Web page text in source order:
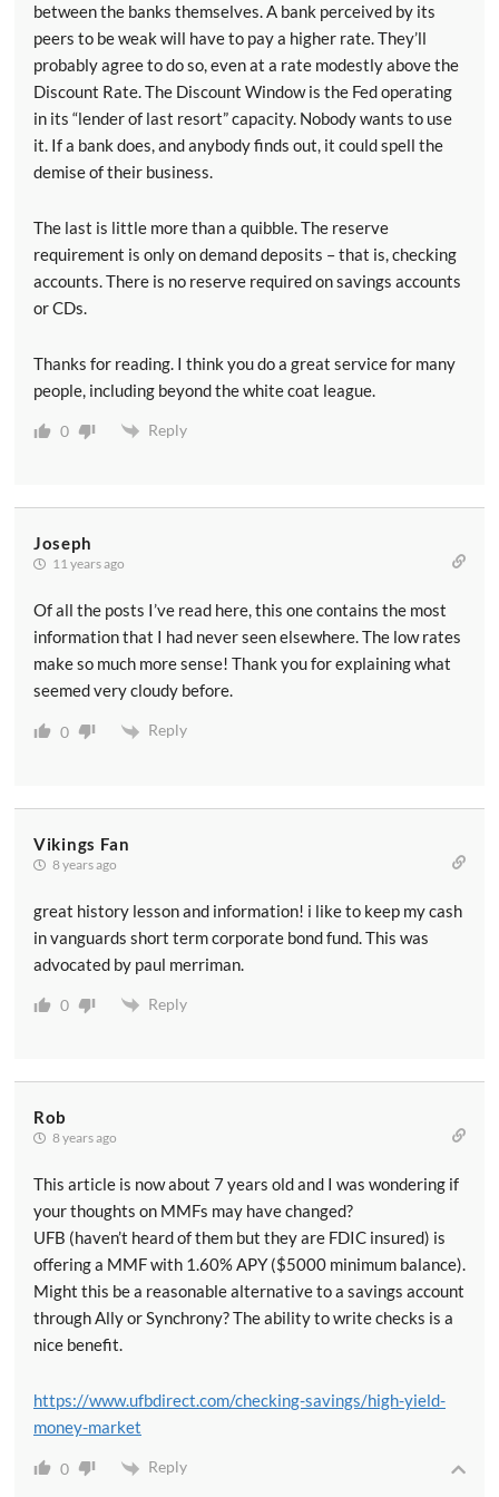
between the banks themselves. A bank perceived by its
peers to be weak will have to pay a higher rate. They’ll
probably agree to do so, even at a rate modestly above the
Discount Rate. The Discount Window is the Fed operating
in its “lender of last resort” capacity. Nobody wants to use
it. If a bank does, and anybody finds out, it could spell the
demise of their business.
The last is little more than a quibble. The reserve
requirement is only on demand deposits – that is, checking
accounts. There is no reserve required on savings accounts
or CDs.
Thanks for reading. I think you do a great service for many
people, including beyond the white coat league.
0 Reply
Joseph
11 years ago
Of all the posts I’ve read here, this one contains the most
information that I had never seen elsewhere. The low rates
make so much more sense! Thank you for explaining what
seemed very cloudy before.
0 Reply
Vikings Fan
8 years ago
great history lesson and information! i like to keep my cash
in vanguards short term corporate bond fund. This was
advocated by paul merriman.
0 Reply
Rob
8 years ago
This article is now about 7 years old and I was wondering if
your thoughts on MMFs may have changed?
UFB (haven’t heard of them but they are FDIC insured) is
offering a MMF with 1.60% APY ($5000 minimum balance).
Might this be a reasonable alternative to a savings account
through Ally or Synchrony? The ability to write checks is a
nice benefit.
https://www.ufbdirect.com/checking-savings/high-yield-
money-market
0 Reply